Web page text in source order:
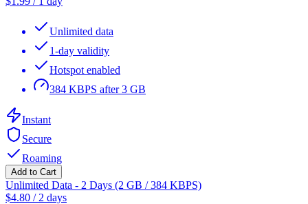
Unlimited data
1-day validity
Hotspot enabled
384 KBPS after 3 GB
Instant
Secure
Roaming
Add to Cart
Unlimited Data - 2 Days (2 GB / 384 KBPS)
$4.80 / 2 days